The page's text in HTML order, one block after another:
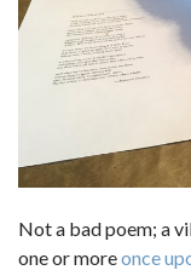
Not a bad poem; a
one or moreonce